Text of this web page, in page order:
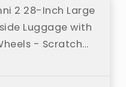
2 28-Inch Large
Luggage with
- Scratch
- TSA Lock -